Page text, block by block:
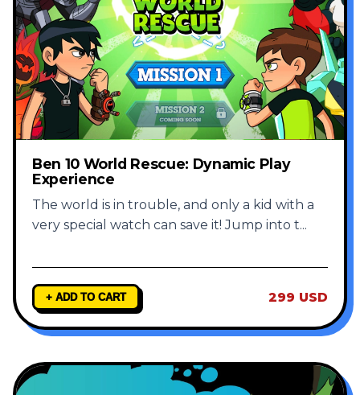
Ben 10 World Rescue: Dynamic Play
Experience
The world is in trouble, and only a kid with a
very special watch can save it! Jump into t...
+ ADD TO CART 299 USD